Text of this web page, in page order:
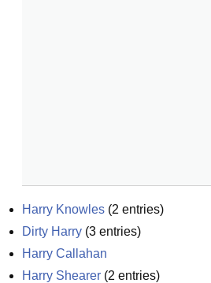
Harry Knowles (2 entries)
Dirty Harry (3 entries)
Harry Callahan
Harry Shearer (2 entries)